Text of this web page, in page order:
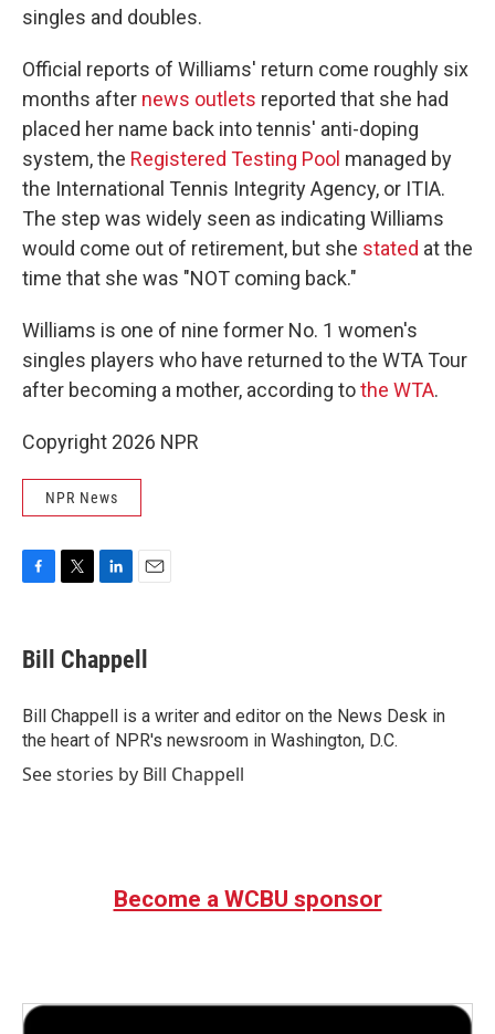
singles and doubles.
Official reports of Williams' return come roughly six
months after news outlets reported that she had
placed her name back into tennis' anti-doping
system, the Registered Testing Pool managed by
the International Tennis Integrity Agency, or ITIA.
The step was widely seen as indicating Williams
would come out of retirement, but she stated at the
time that she was "NOT coming back."
Williams is one of nine former No. 1 women's
singles players who have returned to the WTA Tour
after becoming a mother, according tothe WTA.
Copyright 2026 NPR
NPR News
e
b
o
k
t
t
r
k
e
I
n
i
l
Bill Chappell
Bill Chappell is a writer and editor on the News Desk in
the heart of NPR's newsroom in Washington, D.C.
See stories by Bill Chappell
Become a WCBU sponsor